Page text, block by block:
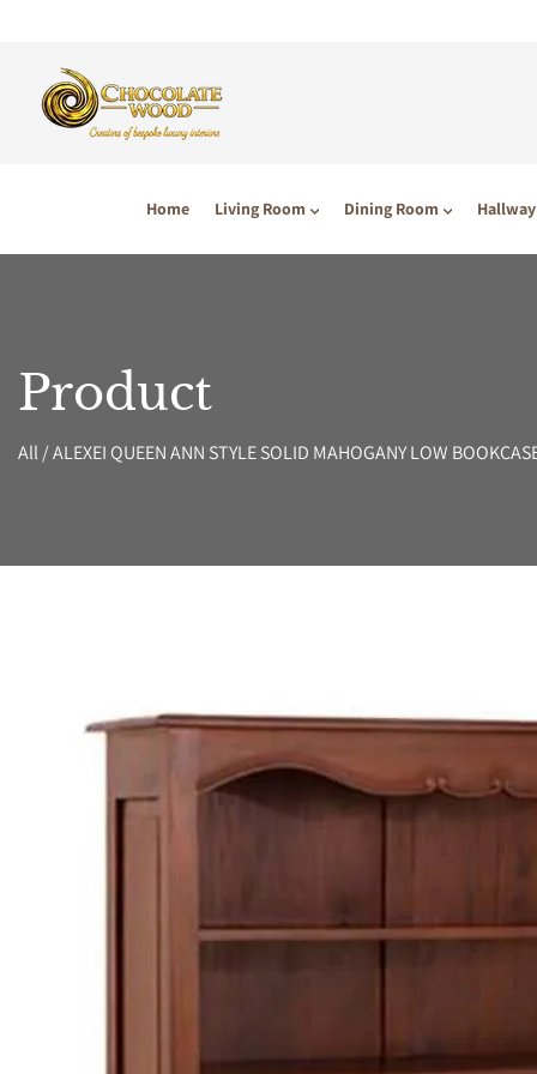
Home Living Room Dining Room Hallway
Product
All/ALEXEI QUEEN ANN STYLE SOLID MAHOGANY LOW